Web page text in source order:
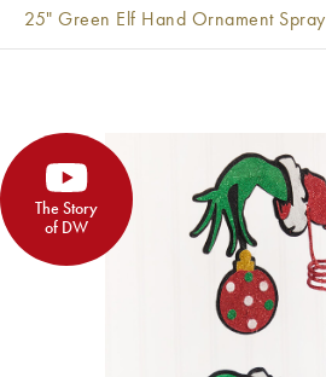
25" Green Elf Hand Ornament Spray
The Story
of DW